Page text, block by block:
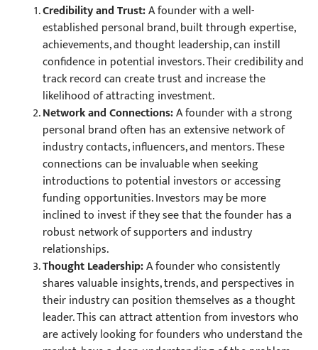
Credibility and Trust:A founder with a well-
established personal brand, built through expertise,
achievements, and thought leadership, can instill
confidence in potential investors. Their credibility and
track record can create trust and increase the
likelihood of attracting investment.
Network and Connections:A founder with a strong
personal brand often has an extensive network of
industry contacts, influencers, and mentors. These
connections can be invaluable when seeking
introductions to potential investors or accessing
funding opportunities. Investors may be more
inclined to invest if they see that the founder has a
robust network of supporters and industry
relationships.
Thought Leadership:A founder who consistently
shares valuable insights, trends, and perspectives in
their industry can position themselves as a thought
leader. This can attract attention from investors who
are actively looking for founders who understand the